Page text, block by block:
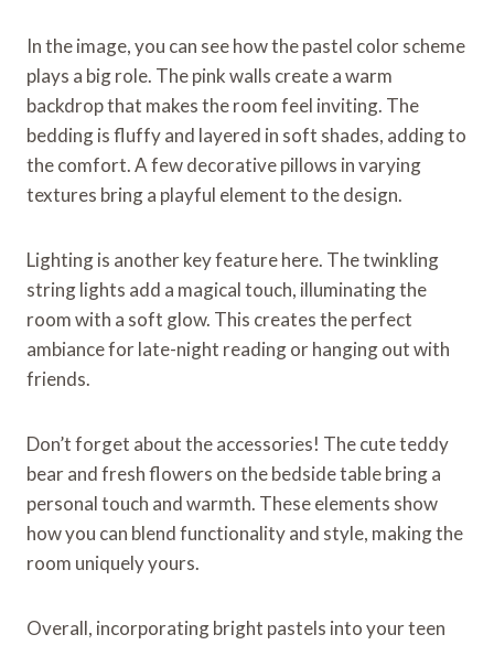
In the image, you can see how the pastel color scheme
plays a big role. The pink walls create a warm
backdrop that makes the room feel inviting. The
bedding is fluffy and layered in soft shades, adding to
the comfort. A few decorative pillows in varying
textures bring a playful element to the design.
Lighting is another key feature here. The twinkling
string lights add a magical touch, illuminating the
room with a soft glow. This creates the perfect
ambiance for late-night reading or hanging out with
friends.
Don’t forget about the accessories! The cute teddy
bear and fresh flowers on the bedside table bring a
personal touch and warmth. These elements show
how you can blend functionality and style, making the
room uniquely yours.
Overall, incorporating bright pastels into your teen